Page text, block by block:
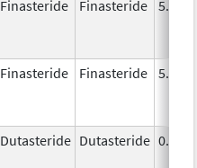
Finasteride Finasteride 5.0
Finasteride Finasteride 5.0
Dutasteride Dutasteride 0.5